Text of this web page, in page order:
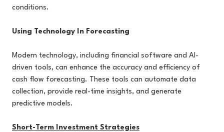
conditions.
Using Technology In Forecasting
Modern technology, including financial software and AI-
driven tools, can enhance the accuracy and efficiency of
cash flow forecasting. These tools can automate data
collection, provide real-time insights, and generate
predictive models.
Short-Term Investment Strategies